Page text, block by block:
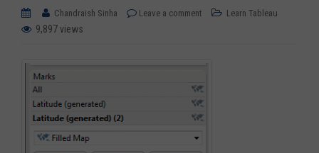
Chandraish Sinha Leave a comment Learn Tableau
9,897 views